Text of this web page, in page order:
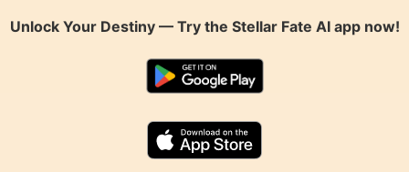
Unlock Your Destiny — Try the Stellar Fate AIapp now!